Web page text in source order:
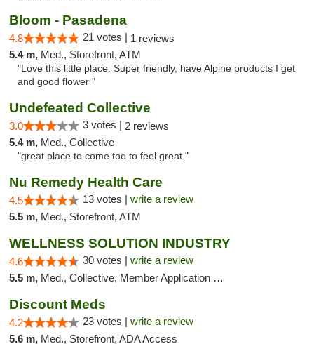
Bloom - Pasadena
4.8 21 votes | 1 reviews
5.4 m, Med., Storefront, ATM
"Love this little place. Super friendly, have Alpine products I get
and good flower "
Undefeated Collective
3.0 3 votes | 2 reviews
5.4 m, Med., Collective
"great place to come too to feel great "
Nu Remedy Health Care
4.5 13 votes | write a review
5.5 m, Med., Storefront, ATM
WELLNESS SOLUTION INDUSTRY
4.6 30 votes | write a review
5.5 m, Med., Collective, Member Application Required, Pre-ICO, ATM, Debit Card, Delivery
Discount Meds
4.2 23 votes | write a review
5.6 m, Med., Storefront, ADA Access